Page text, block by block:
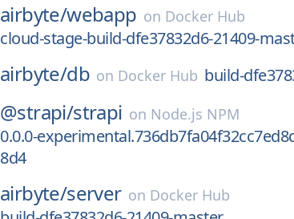
airbyte/webapp on Docker Hub
cloud-stage-build-dfe37832d6-21409-
airbyte/db on Docker Hub build-
@strapi/strapi on Node.js NPM
0.0.0-
8d4
airbyte/server on Docker Hub